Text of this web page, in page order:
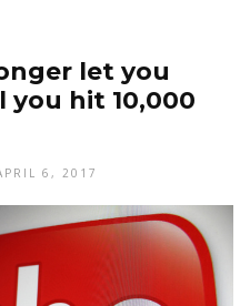
let you
you hit 10,000
6, 2017